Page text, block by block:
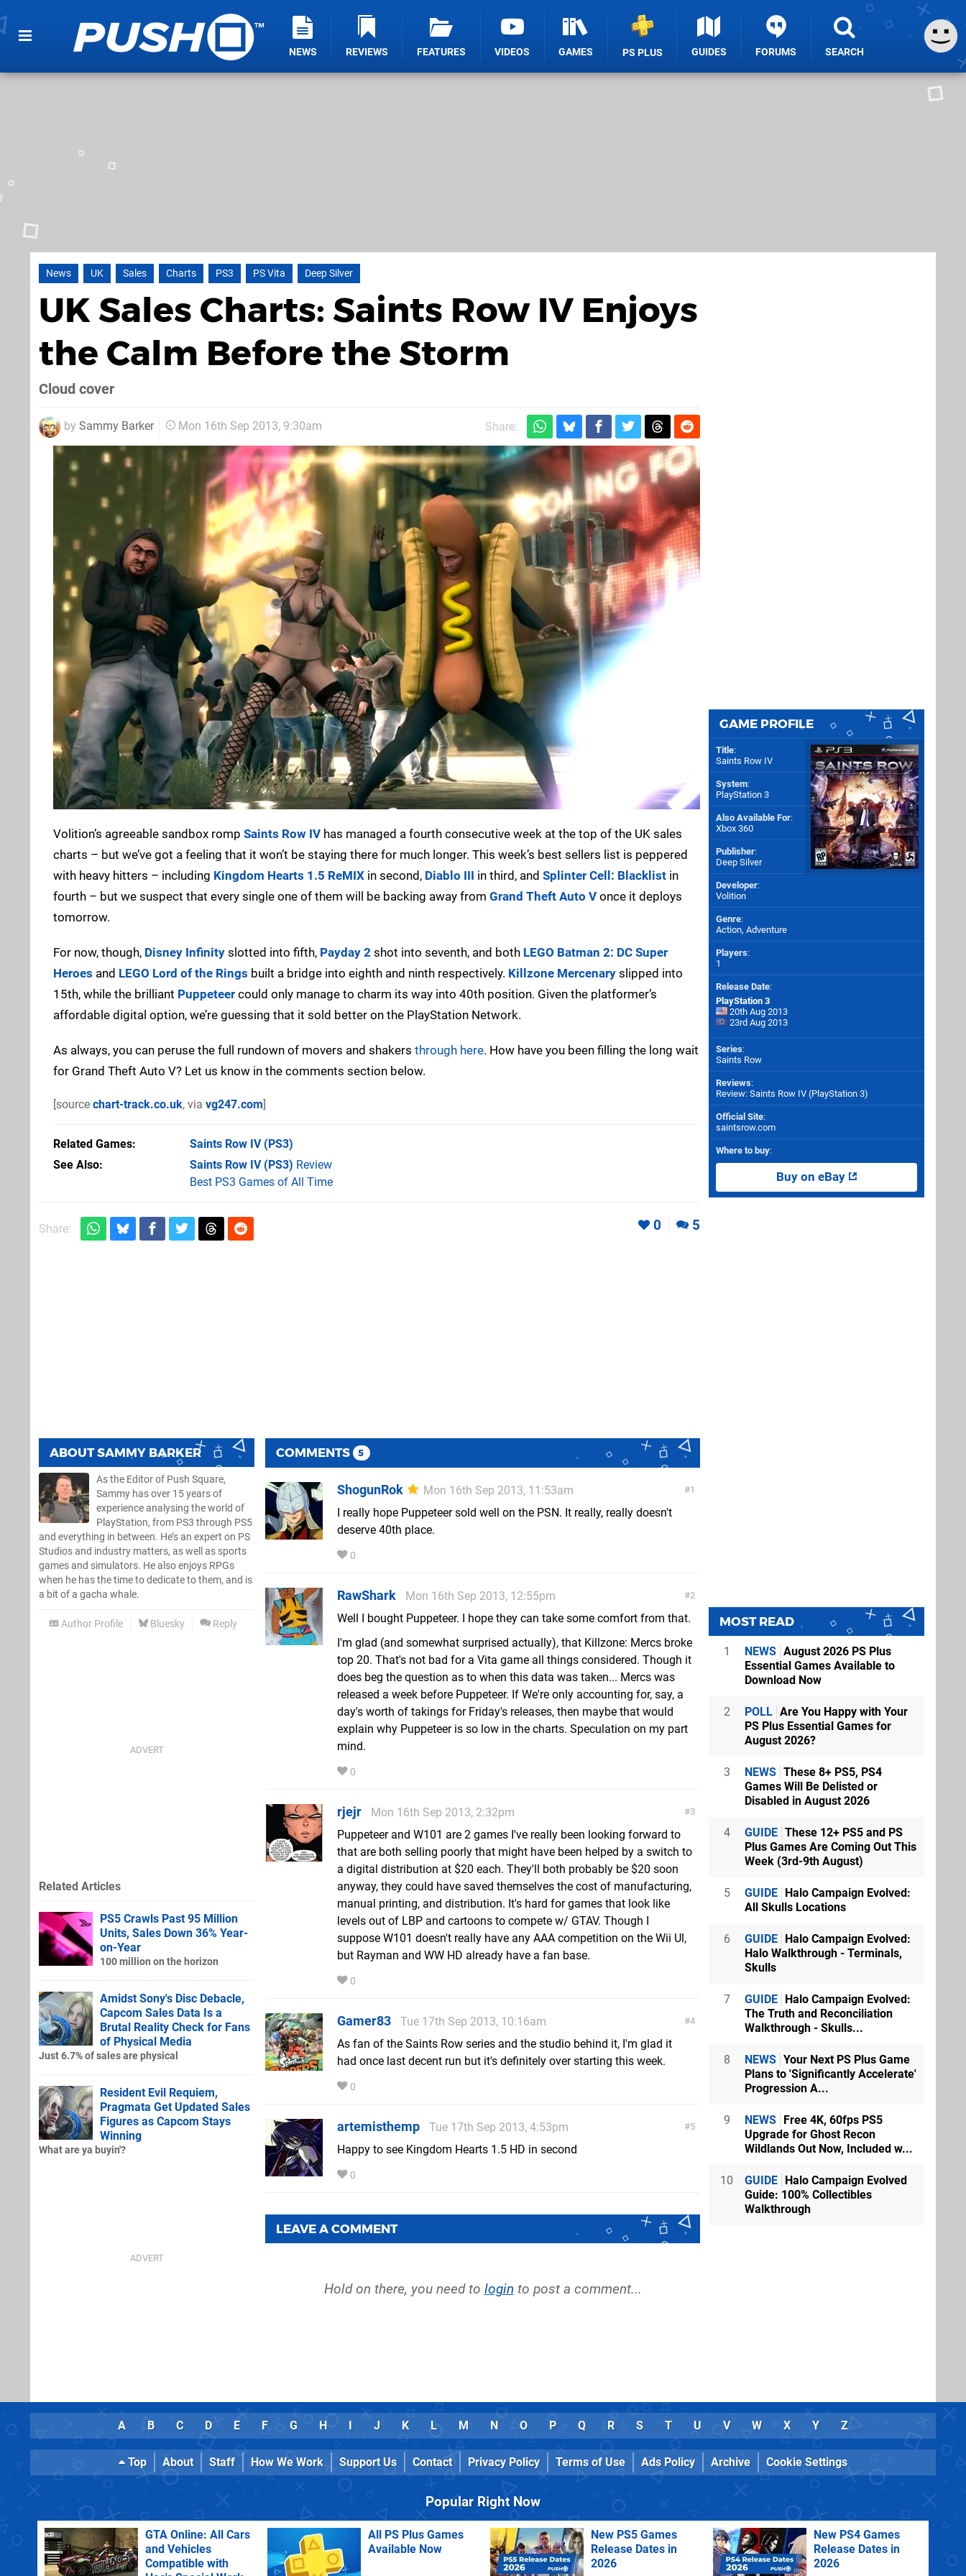
NEWS REVIEWS FEATURES VIDEOS GAMES PS PLUS GUIDES FORUMS SEARCH
News UK Sales Charts PS3 PS Vita Deep Silver
UK Sales Charts: Saints Row IV Enjoys
the Calm Before the Storm
Cloud cover
by Sammy Barker Mon 16th Sep 2013, 9:30am Share:
Volition’s agreeable sandbox romp Saints Row IV has managed a fourth consecutive week at the top of the UK sales
charts – but we’ve got a feeling that it won’t be staying there for much longer. This week’s best sellers list is peppered
with heavy hitters – including Kingdom Hearts 1.5 ReMIX in second, Diablo III in third, and Splinter Cell: Blacklist in
fourth – but we suspect that every single one of them will be backing away from Grand Theft Auto V once it deploys
tomorrow.
For now, though, Disney Infinity slotted into fifth, Payday 2 shot into seventh, and both LEGO Batman 2: DC Super
Heroes and LEGO Lord of the Rings built a bridge into eighth and ninth respectively. Killzone Mercenary slipped into
15th, while the brilliant Puppeteer could only manage to charm its way into 40th position. Given the platformer’s
affordable digital option, we’re guessing that it sold better on the PlayStation Network.
As always, you can peruse the full rundown of movers and shakers through here. How have you been filling the long wait
for Grand Theft Auto V? Let us know in the comments section below.
[source chart-track.co.uk, via vg247.com]
Related Games Saints Row IV(PS3)
See Also
Saints Row IV (PS3) Review
Best PS3 Games of All Time
Share: 0 5
ABOUTSAMMY BARKER
As the Editor of Push Square,
Sammy has over 15 years of
experience analysing the world of
PlayStation, from PS3 through PS5
and everything in between. He’s an expert on PS
Studios and industry matters, as well as sports
games and simulators. He also enjoys RPGs
when he has the time to dedicate to them, and is
a bit of a gacha whale.
Author Profile Bluesky Reply
COMMENTS 5
1
ShogunRok
Mon 16th Sep 2013, 11:53am
I really hope Puppeteer sold well on the PSN. It really, really doesn't
deserve 40th place.
0
2
RawShark
Mon 16th Sep 2013, 12:55pm
Well I bought Puppeteer. I hope they can take some comfort from that.
I'm glad (and somewhat surprised actually), that Killzone: Mercs broke
top 20. That's not bad for a Vita game all things considered. Though it
does beg the question as to when this data was taken... Mercs was
released a week before Puppeteer. If We're only accounting for, say, a
day's worth of takings for Friday's releases, then maybe that would
explain why Puppeteer is so low in the charts. Speculation on my part
mind.
0
3
rjejr
Mon 16th Sep 2013, 2:32pm
Puppeteer and W101 are 2 games I've really been looking forward to
that are both selling poorly that might have been helped by a switch to
a digital distribution at $20 each. They'll both probably be $20 soon
anyway, they could have saved themselves the cost of manufacturing,
manual printing, and distribution. It's hard for games that look like
levels out of LBP and cartoons to compete w/ GTAV. Though I
suppose W101 doesn't really have any AAA competition on the Wii Ul,
but Rayman and WW HD already have a fan base.
0
4
Gamer83
Tue 17th Sep 2013, 10:16am
As fan of the Saints Row series and the studio behind it, I'm glad it
had once last decent run but it's definitely over starting this week.
0
5
artemisthemp
Tue 17th Sep 2013, 4:53pm
Happy to see Kingdom Hearts 1.5 HD in second
0
LEAVE A COMMENT
Hold on there, you need to login to post a comment...
Related Articles
PS5 Crawls Past 95 Million
Units, Sales Down 36% Year-
on-Year
100 million on the horizon
Amidst Sony's Disc Debacle,
Capcom Sales Data Is a
Brutal Reality Check for Fans
of Physical Media
Just 6.7% of sales are physical
Resident Evil Requiem,
Pragmata Get Updated Sales
Figures as Capcom Stays
Winning
What are ya buyin'?
GAME PROFILE
Title:
Saints Row IV
System:
PlayStation 3
Also Available For:
Xbox 360
Publisher:
Deep Silver
Developer:
Volition
Genre:
Action, Adventure
Players:
1
Release Date:
PlayStation 3
20th Aug 2013
23rd Aug 2013
Series:
Saints Row
Reviews:
Review: Saints Row IV (PlayStation 3)
Official Site:
saintsrow.com
Where to buy:
Buy on eBay
MOST READ
1 NEWS August 2026 PS Plus
Essential Games Available to
Download Now
2 POLL Are You Happy with Your
PS Plus Essential Games for
August 2026?
3 NEWS These 8+ PS5, PS4
Games Will Be Delisted or
Disabled in August 2026
4 GUIDE These 12+ PS5 and PS
Plus Games Are Coming Out This
Week (3rd-9th August)
5 GUIDE Halo Campaign Evolved:
All Skulls Locations
6 GUIDE Halo Campaign Evolved:
Halo Walkthrough - Terminals,
Skulls
7 GUIDE Halo Campaign Evolved:
The Truth and Reconciliation
Walkthrough - Skulls...
8 NEWS Your Next PS Plus Game
Plans to 'Significantly Accelerate'
Progression A...
9 NEWS Free 4K, 60fps PS5
Upgrade for Ghost Recon
Wildlands Out Now, Included w...
10 GUIDE Halo Campaign Evolved
Guide: 100% Collectibles
Walkthrough
A B C D E F G H I J K L M N O P Q R S T U V W X Y Z
Top About Staff How We Work Support Us Contact Privacy Policy Terms of Use Ads Policy Archive Cookie Settings
Popular Right Now
GTA Online: All Cars
and Vehicles
Compatible with
All PS Plus Games
Available Now
New PS5 Games
Release Dates in
2026
New PS4 Games
Release Dates in
2026